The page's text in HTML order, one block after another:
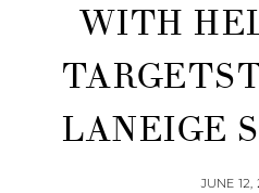
WITH
LANEIGE
JUNE 12,